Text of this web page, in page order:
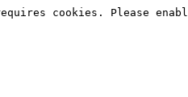
cookies. Please